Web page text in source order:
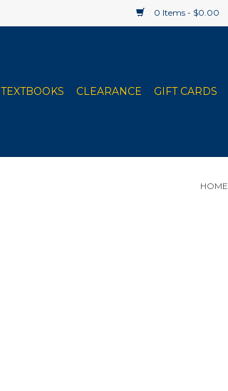
0 Items - $0.00
TEXTBOOKS CLEARANCE GIFT CARDS
HOME